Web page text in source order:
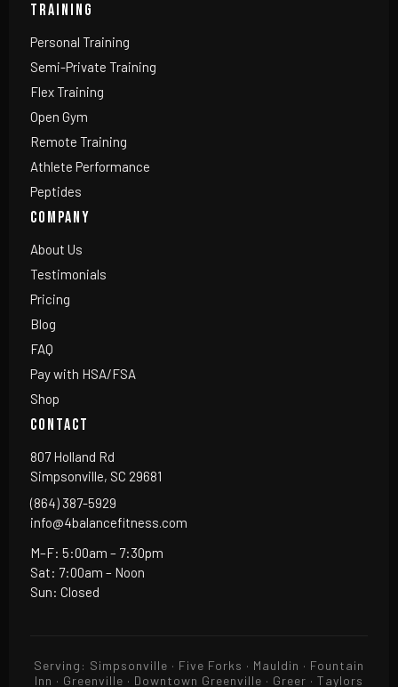
TRAINING
Personal Training
Semi-Private Training
Flex Training
Open Gym
Remote Training
Athlete Performance
Peptides
COMPANY
About Us
Testimonials
Pricing
Blog
FAQ
Pay with HSA/FSA
Shop
CONTACT
807 Holland Rd
Simpsonville, SC 29681
(864) 387-5929
info@4balancefitness.com
M–F: 5:00am – 7:30pm
Sat: 7:00am – Noon
Sun: Closed
Serving: Simpsonville · Five Forks · Mauldin · Fountain
Inn · Greenville · Downtown Greenville · Greer · Taylors